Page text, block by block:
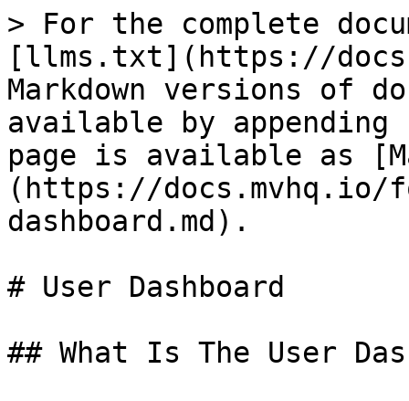
> For the complete
[llms.txt](https://
Markdown versions of
available by
page is available as
(https://docs.mvhq.io/
dashboard.md).
# User Dashboard
## What Is The User